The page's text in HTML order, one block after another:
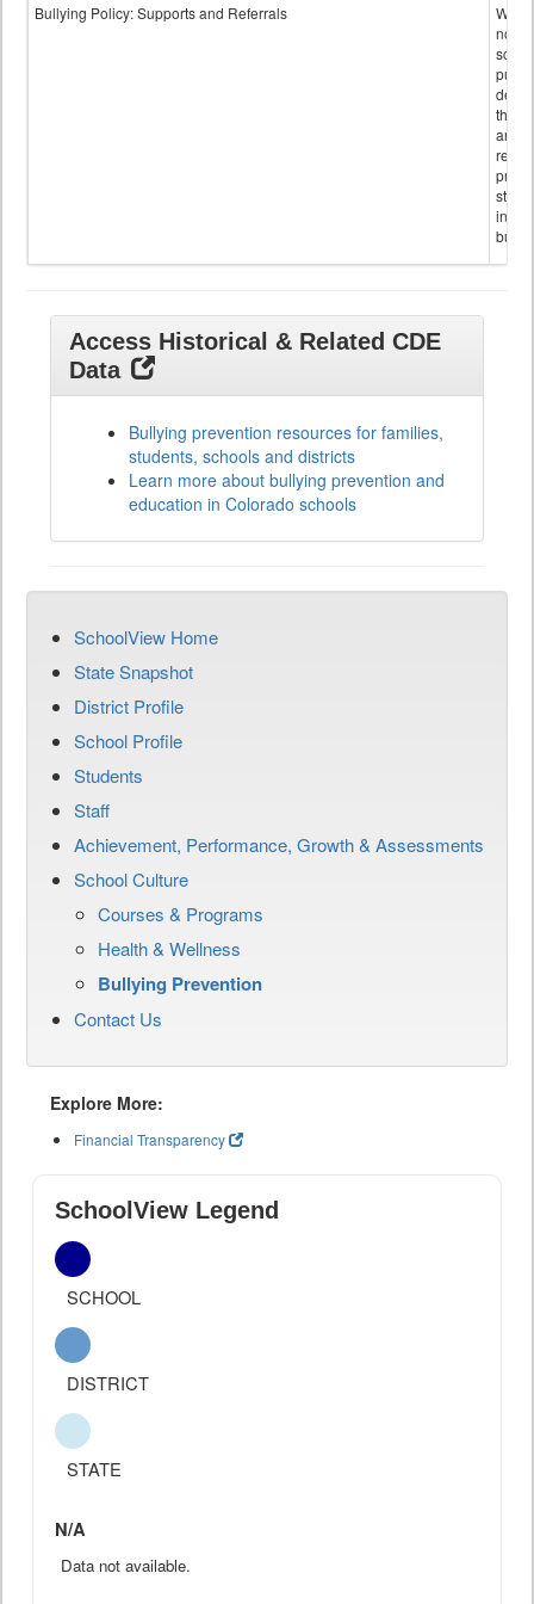
Bullying Policy: Supports and Referrals
not
the
and
Access Historical & Related CDE
Data
Bullying prevention resources for families,
students, schools and districts
Learn more about bullying prevention and
education in Colorado schools
SchoolView Home
State Snapshot
District Profile
School Profile
Students
Staff
Achievement, Performance, Growth & Assessments
School Culture
Courses & Programs
Health & Wellness
Bullying Prevention
Contact Us
Explore More:
Financial Transparency
SchoolView Legend
SCHOOL
DISTRICT
STATE
N/A
Data not available.